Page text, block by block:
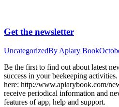
Get the newsletter
UncategorizedBy Apiary Book
Be the first to find out about latest
success in your beekeeping
here: http://www.apiarybook.com/
receive periodical information and
features of app, help and support.